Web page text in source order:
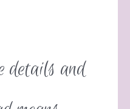
details and